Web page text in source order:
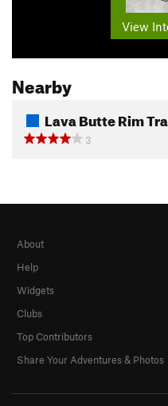
View
Nearby
Lava Butte Rim
3
About
Help
Widgets
Clubs
Top Contributors
Share Your Adventures & Photos